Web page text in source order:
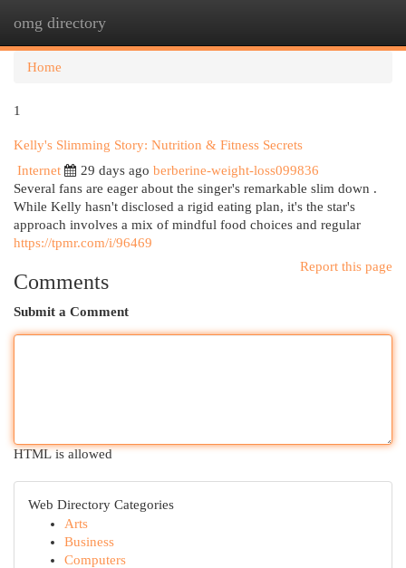
omg directory
Home
1
Kelly's Slimming Story: Nutrition & Fitness Secrets
Internet
29 days ago berberine-weight-loss099836
Several fans are eager about the singer's remarkable slim down .
While Kelly hasn't disclosed a rigid eating plan, it's the star's
approach involves a mix of mindful food choices and regular
https://tpmr.com/i/96469
Report this page
Comments
Submit a Comment
HTML is allowed
Web Directory Categories
Arts
Business
Computers